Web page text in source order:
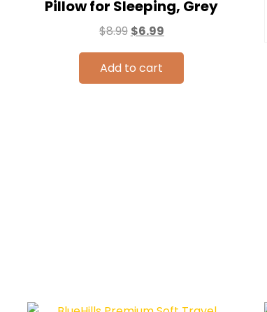
Pillow for Sleeping, Grey
$8.99 $6.99
Add to cart